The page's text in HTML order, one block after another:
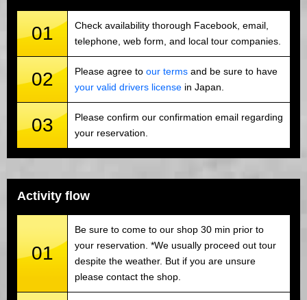
01
Check availability thorough Facebook, email,
telephone, web form, and local tour companies.
02 Please agree to our terms and be sure to have
your valid drivers license in Japan.
03
Please confirm our confirmation email regarding
your reservation.
Activity flow
01
Be sure to come to our shop 30 min prior to
your reservation. *We usually proceed out tour
despite the weather. But if you are unsure
please contact the shop.